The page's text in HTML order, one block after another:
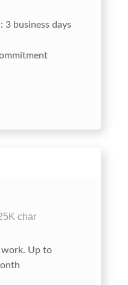
3 business days
char
work. Up to